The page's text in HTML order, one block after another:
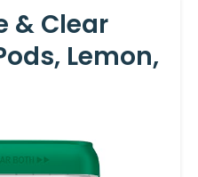
& Clear
Lemon,